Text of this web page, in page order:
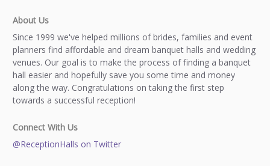
About Us
Since 1999 we've helped millions of brides, families and event
planners find affordable and dream banquet halls and wedding
venues. Our goal is to make the process of finding a banquet
hall easier and hopefully save you some time and money
along the way. Congratulations on taking the first step
towards a successful reception!
Connect With Us
@ReceptionHalls on Twitter